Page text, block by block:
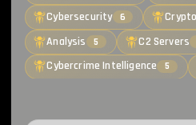
Cybersecurity 6
Analysis 5 C2 Servers
Cybercrime Intelligence 5